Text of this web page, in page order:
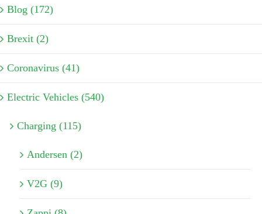
Blog (172)
Brexit (2)
Coronavirus (41)
Electric Vehicles (540)
Charging (115)
Andersen (2)
V2G (9)